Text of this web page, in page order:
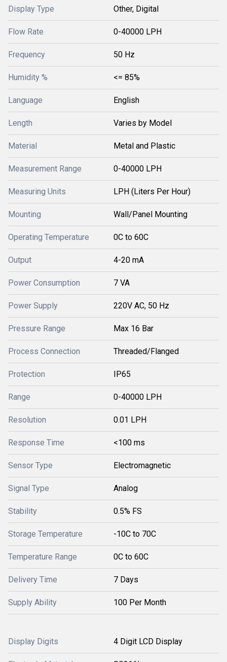
Display Type Other, Digital
Flow Rate 0-40000 LPH
Frequency 50 Hz
Humidity % <= 85%
Language English
Length Varies by Model
Material Metal and Plastic
Measurement Range 0-40000 LPH
Measuring Units LPH (Liters Per Hour)
Mounting Wall/Panel Mounting
Operating Temperature 0C to 60C
Output 4-20 mA
Power Consumption 7 VA
Power Supply 220V AC, 50 Hz
Pressure Range Max 16 Bar
Process Connection Threaded/Flanged
Protection IP65
Range 0-40000 LPH
Resolution 0.01 LPH
Response Time <100 ms
Sensor Type Electromagnetic
Signal Type Analog
Stability 0.5% FS
Storage Temperature -10C to 70C
Temperature Range 0C to 60C
Delivery Time 7 Days
Supply Ability 100 Per Month
Display Digits 4 Digit LCD Display